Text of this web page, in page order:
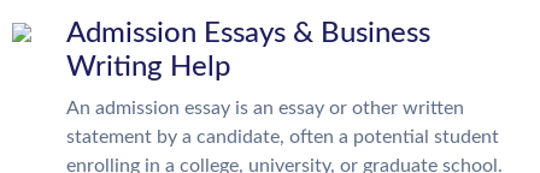
Admission Essays & Business
Writing Help
An admission essay is an essay or other written
statement by a candidate, often a potential student
enrolling in a college, university, or graduate school.